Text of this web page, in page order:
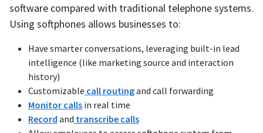
software compared with traditional telephone systems.
Using softphones allows businesses to:
Have smarter conversations, leveraging built-in lead
intelligence (like marketing source and interaction
history)
Customizable call routingand call forwarding
Monitor calls in real time
Record and transcribe calls